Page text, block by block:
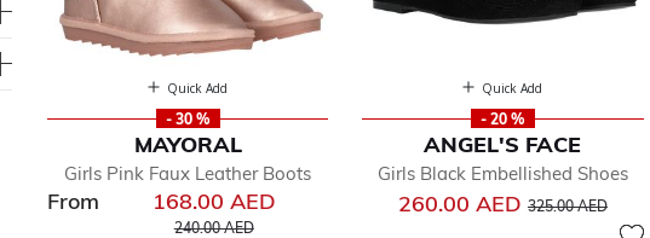
Quick Add
- 30 %
MAYORAL
Girls Pink Faux Leather Boots
From 168.00 AED
Price reduced from
240.00 AEDto
Quick Add
- 20 %
ANGEL'S FACE
Girls Black Embellished Shoes
260.00 AED Price reduced from
325.00 AEDto